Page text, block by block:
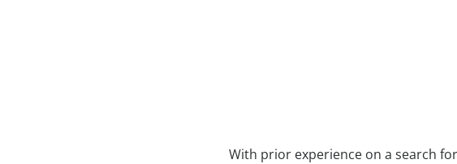
With prior experience on a search